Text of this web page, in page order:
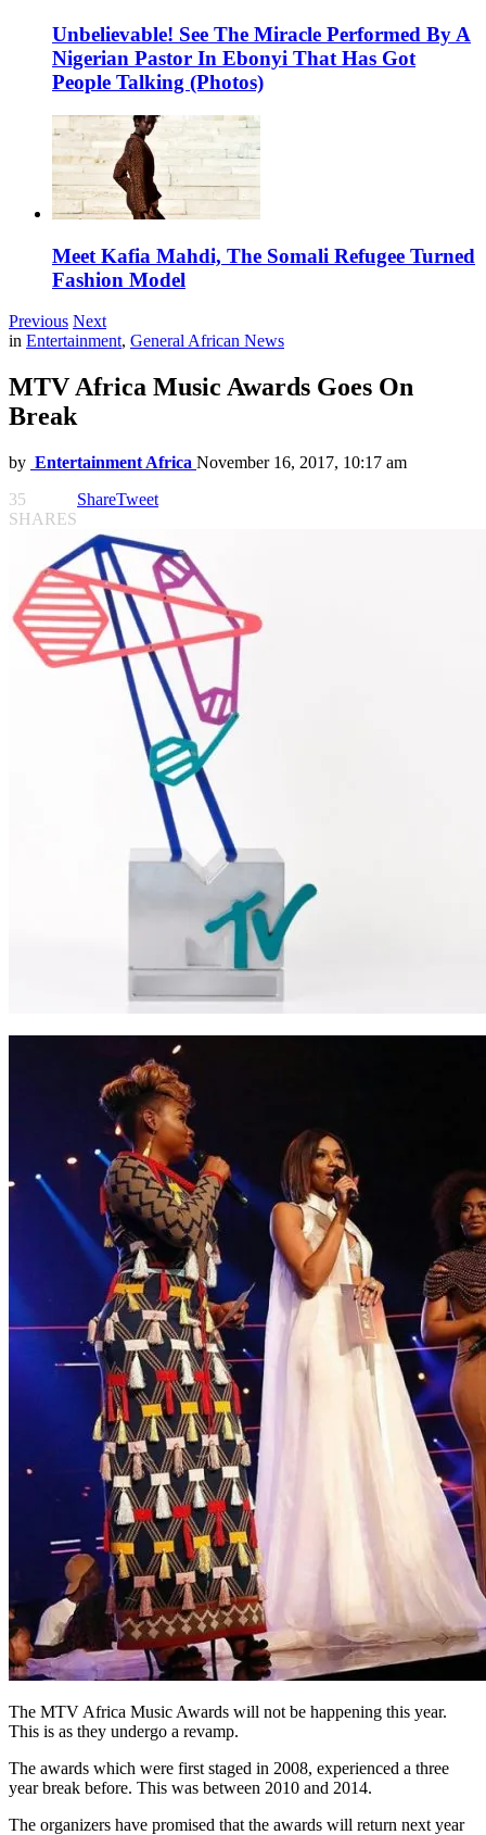
Unbelievable! See The Miracle Performed By A
Nigerian Pastor In Ebonyi That Has Got
People Talking (Photos)
Meet Kafia Mahdi, The Somali Refugee Turned
Fashion Model
Previous Next
in Entertainment, General African News
MTV Africa Music Awards Goes On
Break
by Entertainment Africa November 16, 2017, 10:17 am
35
SHARES
ShareTweet
The MTV Africa Music Awards will not be happening this year.
This is as they undergo a revamp.
The awards which were first staged in 2008, experienced a three
year break before. This was between 2010 and 2014.
The organizers have promised that the awards will return next year